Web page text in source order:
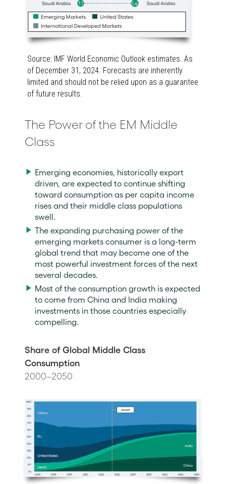
Source: IMF World Economic Outlook estimates. As
of December 31, 2024. Forecasts are inherently
limited and should not be relied upon as a guarantee
of future results.
The Power of the EM Middle
Class
Emerging economies, historically export
driven, are expected to continue shifting
toward consumption as per capita income
rises and their middle class populations
swell.
The expanding purchasing power of the
emerging markets consumer is a long-term
global trend that may become one of the
most powerful investment forces of the next
several decades.
Most of the consumption growth is expected
to come from China and India making
investments in those countries especially
compelling.
Share of Global Middle Class
Consumption
2000–2050